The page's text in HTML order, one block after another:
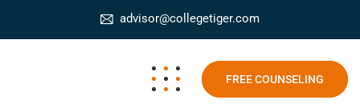
advisor@collegetiger.com
FREE COUNSELING